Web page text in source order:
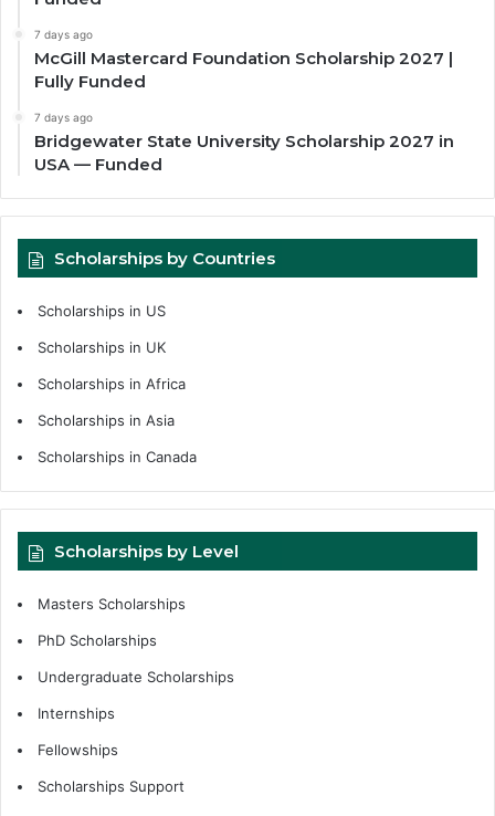
7 days ago
McGill Mastercard Foundation Scholarship 2027 |
Fully Funded
7 days ago
Bridgewater State University Scholarship 2027 in
USA — Funded
Scholarships by Countries
Scholarships in US
Scholarships in UK
Scholarships in Africa
Scholarships in Asia
Scholarships in Canada
Scholarships by Level
Masters Scholarships
PhD Scholarships
Undergraduate Scholarships
Internships
Fellowships
Scholarships Support